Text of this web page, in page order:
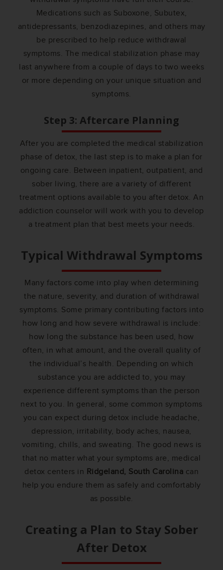
Medications such as Suboxone, Subutex,
antidepressants, benzodiazepines, and others may
be prescribed to help reduce withdrawal
symptoms. The medical stabilization phase may
last anywhere from a couple of days to two weeks
or more depending on your unique situation and
symptoms.
Step 3: Aftercare Planning
After you are completed the medical stabilization
phase of detox, the last step is to make a plan for
ongoing care. Between inpatient, outpatient, and
sober living, there are a variety of different
treatment options available to you after detox. An
addiction counselor will work with you to develop
a treatment plan that best meets your needs.
Typical Withdrawal Symptoms
Many factors come into play when determining
the nature, severity, and duration of withdrawal
symptoms. Some primary contributing factors into
how long and how severe withdrawal is include:
how long the substance has been used, how
often, in what amount, and the overall quality of
the individual’s health. Depending on which
substance you are addicted to, you may
experience different symptoms than the person
next to you. In general, some common symptoms
you can expect during detox include headache,
depression, irritability, body aches, nausea,
vomiting, chills, and sweating. The good news is
that no matter what your symptoms are, medical
detox centers in Ridgeland, South Carolina can
help you endure them as safely and comfortably
as possible.
Creating a Plan to Stay Sober
After Detox